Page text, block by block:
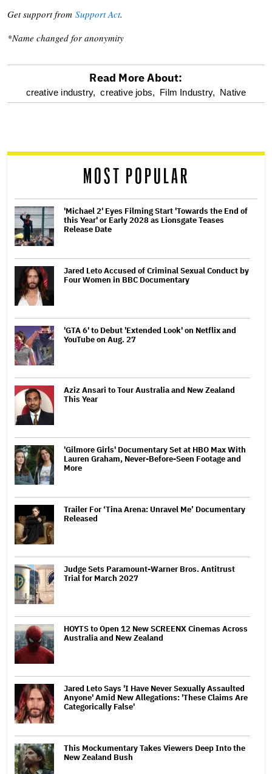
Get support from Support Act.
*Name changed for anonymity
optional
reader
Read More About:
creative industry, creative jobs, Film Industry, Native
MOST POPULAR
'Michael 2' Eyes Filming Start 'Towards the End of
this Year' or Early 2028 as Lionsgate Teases
Release Date
Jared Leto Accused of Criminal Sexual Conduct by
Four Women in BBC Documentary
'GTA 6' to Debut 'Extended Look' on Netflix and
YouTube on Aug. 27
Aziz Ansari to Tour Australia and New Zealand
This Year
'Gilmore Girls' Documentary Set at HBO Max With
Lauren Graham, Never-Before-Seen Footage and
More
Trailer For ‘Tina Arena: Unravel Me’ Documentary
Released
Judge Sets Paramount-Warner Bros. Antitrust
Trial for March 2027
HOYTS to Open 12 New SCREENX Cinemas Across
Australia and New Zealand
Jared Leto Says 'I Have Never Sexually Assaulted
Anyone' Amid New Allegations: 'These Claims Are
Categorically False'
This Mockumentary Takes Viewers Deep Into the
New Zealand Bush